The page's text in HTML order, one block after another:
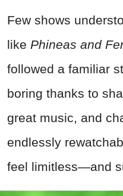
Few shows
like Phineas and
followed a familiar
boring thanks to
great music, and
endlessly
feel limitless—and